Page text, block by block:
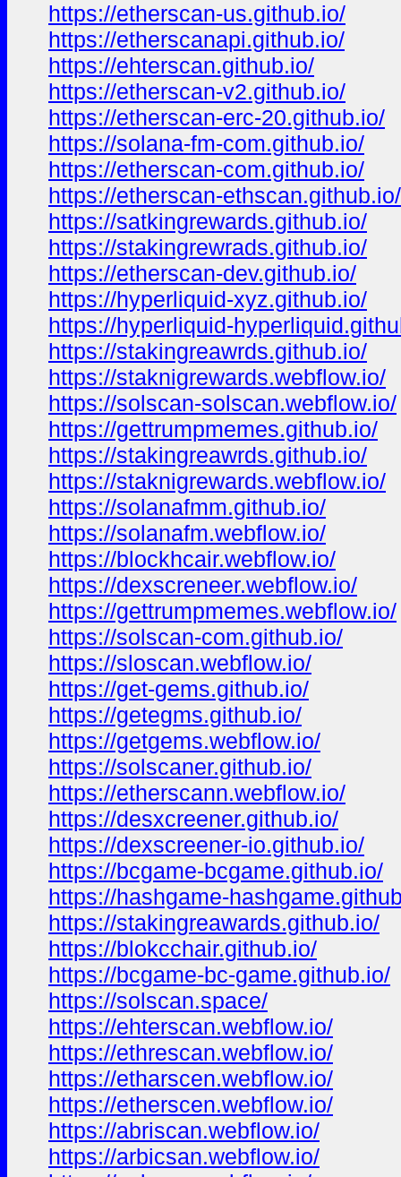
https://etherscan-us.github.io/
https://etherscanapi.github.io/
https://ehterscan.github.io/
https://etherscan-v2.github.io/
https://etherscan-erc-20.github.io/
https://solana-fm-com.github.io/
https://etherscan-com.github.io/
https://etherscan-ethscan.github.io/
https://satkingrewards.github.io/
https://stakingrewrads.github.io/
https://etherscan-dev.github.io/
https://hyperliquid-xyz.github.io/
https://hyperliquid-
https://stakingreawrds.github.io/
https://staknigrewards.webflow.io/
https://solscan-solscan.webflow.io/
https://gettrumpmemes.github.io/
https://stakingreawrds.github.io/
https://staknigrewards.webflow.io/
https://solanafmm.github.io/
https://solanafm.webflow.io/
https://blockhcair.webflow.io/
https://dexscreneer.webflow.io/
https://gettrumpmemes.webflow.io/
https://solscan-com.github.io/
https://sloscan.webflow.io/
https://get-gems.github.io/
https://getegms.github.io/
https://getgems.webflow.io/
https://solscaner.github.io/
https://etherscann.webflow.io/
https://desxcreener.github.io/
https://dexscreener-io.github.io/
https://bcgame-bcgame.github.io/
https://hashgame-
https://stakingreawards.github.io/
https://blokcchair.github.io/
https://bcgame-bc-game.github.io/
https://solscan.space/
https://ehterscan.webflow.io/
https://ethrescan.webflow.io/
https://etharscen.webflow.io/
https://etherscen.webflow.io/
https://abriscan.webflow.io/
https://arbicsan.webflow.io/